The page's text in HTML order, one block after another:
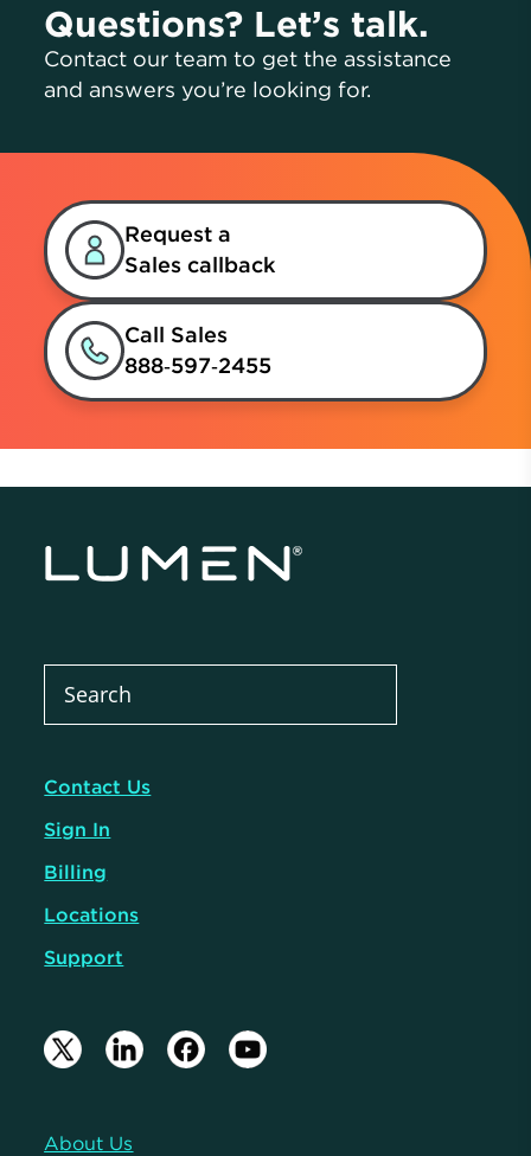
Questions? Let’s talk.
Contact our team to get the assistance
and answers you’re looking for.
Request a
Sales callback
Call Sales
888‑597‑2455
Contact Us
Sign In
Billing
Locations
Support
About Us